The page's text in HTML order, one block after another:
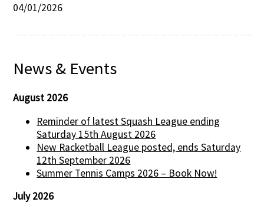
04/01/2026
News & Events
August 2026
Reminder of latest Squash League ending
Saturday 15th August 2026
New Racketball League posted, ends Saturday
12th September 2026
Summer Tennis Camps 2026 – Book Now!
July 2026